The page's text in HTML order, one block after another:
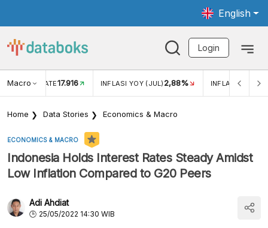
English
Login
Macro RATE17.916 INFLASI YOY (JUL) 2,88% INFLASI MOM
Home Data Stories Economics & Macro
ECONOMICS & MACRO
Indonesia Holds Interest Rates Steady Amidst
Low Inflation Compared to G20 Peers
Adi Ahdiat
25/05/2022 14:30 WIB